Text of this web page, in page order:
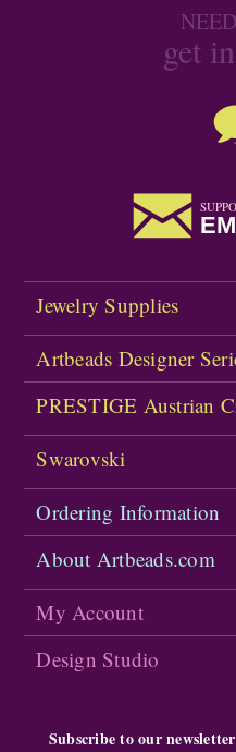
get
Jewelry Supplies
Artbeads Designer
PRESTIGE Austrian
Swarovski
Ordering Information
About Artbeads.com
My Account
Design Studio
Subscribe to our newsletter